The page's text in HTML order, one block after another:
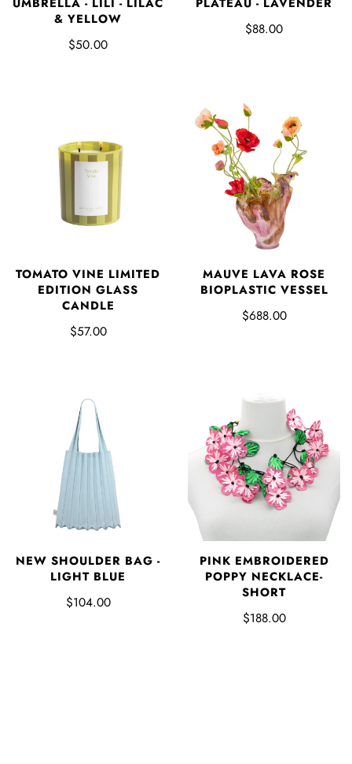
& YELLOW
$50.00
$88.00
TOMATO VINE LIMITED
EDITION GLASS
CANDLE
$57.00
MAUVE LAVA ROSE
BIOPLASTIC VESSEL
$688.00
NEW SHOULDER BAG -
LIGHT BLUE
$104.00
PINK EMBROIDERED
POPPY NECKLACE-
SHORT
$188.00